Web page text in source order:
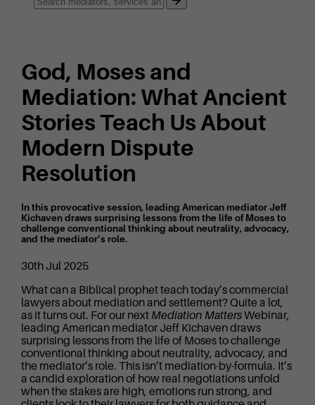
God, Moses and
Mediation: What Ancient
Stories Teach Us About
Modern Dispute
Resolution
In this provocative session, leading American mediator Jeff
Kichaven draws surprising lessons from the life of Moses to
challenge conventional thinking about neutrality, advocacy,
and the mediator’s role.
30th Jul 2025
What can a Biblical prophet teach today’s commercial
lawyers about mediation and settlement? Quite a lot,
as it turns out. For our next Mediation MattersWebinar,
leading American mediator Jeff Kichaven draws
surprising lessons from the life of Moses to challenge
conventional thinking about neutrality, advocacy, and
the mediator’s role. This isn’t mediation-by-formula. It’s
a candid exploration of how real negotiations unfold
when the stakes are high, emotions run strong, and